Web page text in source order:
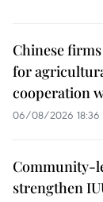
Chinese
for
cooperation
06/08/2026 18:36
Community-
strengthen